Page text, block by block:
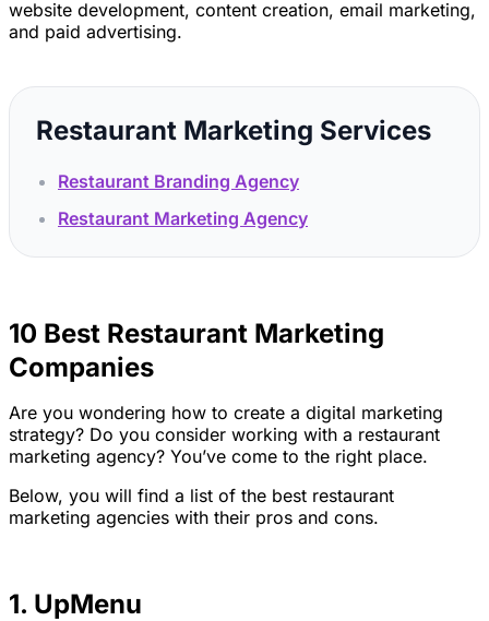
website development, content creation, email marketing,
and paid advertising.
Restaurant Marketing Services
Restaurant Branding Agency
Restaurant Marketing Agency
10 Best Restaurant Marketing
Companies
Are you wondering how to create a digital marketing
strategy? Do you consider working with a restaurant
marketing agency? You’ve come to the right place.
Below, you will find a list of the best restaurant
marketing agencies with their pros and cons.
1. UpMenu